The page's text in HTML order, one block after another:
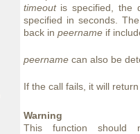
timeoutis specified, the
specified in seconds.
back in peernameif
peernamecan also be
If the call fails, it will return
Warning
This function should